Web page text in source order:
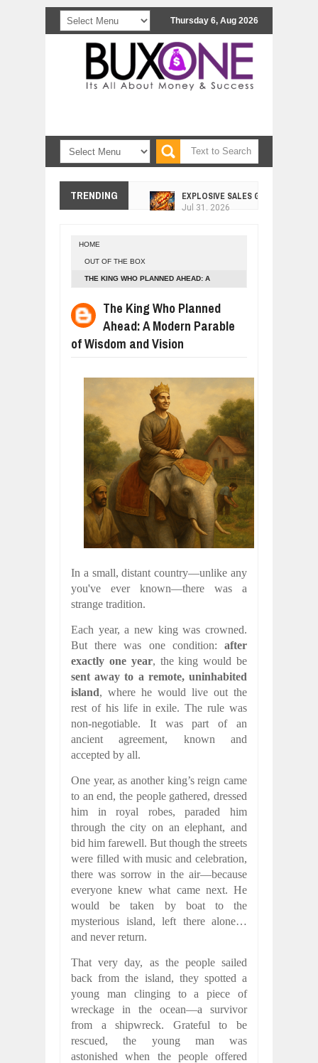
Thursday 6, Aug 2026
TRENDING Jul 31, 2026
Jul 24, 2026
WHY MANTRA NEED TO BE
2026
DIVERSITY AND INCLUSION
Jul 23, 2026
AI EXPERT WARNS: WE’RE
Jul 21, 2026
10 PRACTICAL WAYS TO IMPROVE
Aug 06, 2026
HOME
OUT OF THE BOX
THE KING WHO PLANNED AHEAD: A
The King Who Planned
Ahead: A Modern Parable
of Wisdom and Vision
In a small, distant country—unlike any
you've ever known—there was a
strange tradition.
Each year, a new king was crowned.
But there was one condition: after
exactly one year, the king would be
sent away to a remote, uninhabited
island, where he would live out the
rest of his life in exile. The rule was
non-negotiable. It was part of an
ancient agreement, known and
accepted by all.
One year, as another king’s reign came
to an end, the people gathered, dressed
him in royal robes, paraded him
through the city on an elephant, and
bid him farewell. But though the streets
were filled with music and celebration,
there was sorrow in the air—because
everyone knew what came next. He
would be taken by boat to the
mysterious island, left there alone…
and never return.
That very day, as the people sailed
back from the island, they spotted a
young man clinging to a piece of
wreckage in the ocean—a survivor
from a shipwreck. Grateful to be
rescued, the young man was
astonished when the people offered